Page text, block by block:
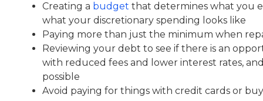
Creating a budget that determines what you
what your discretionary spending looks like
Paying more than just the minimum when
Reviewing your debt to see if there is an
with reduced fees and lower interest rates,
possible
Avoid paying for things with credit cards or